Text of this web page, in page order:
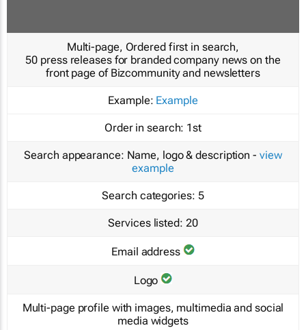
Multi-page, Ordered first in search,
50 press releases for branded company news on the
front page of Bizcommunity and newsletters
Example: Example
Order in search: 1st
Search appearance: Name, logo & description - view
example
Search categories: 5
Services listed: 20
Email address
Logo
Multi-page profile with images, multimedia and social
media widgets